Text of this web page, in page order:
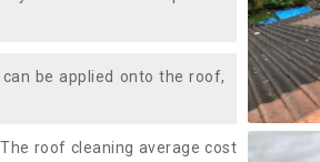
be applied onto the roof,
roof cleaning average cost